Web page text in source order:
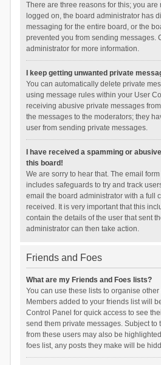
There are three reasons for this; you
logged on, the board administrator has
messaging for the entire board, or the
prevented you from sending messages.
administrator for more information.
I keep getting unwanted private
You can automatically delete private
using message rules within your User
receiving abusive private messages
the messages to the moderators; they
user from sending private messages.
I have received a spamming or
this board!
We are sorry to hear that. The email
includes safeguards to try and track
email the board administrator with a full
received. It is very important that this
contain the details of the user that sent
administrator can then take action.
Friends and Foes
What are my Friends and Foes lists?
You can use these lists to organise
Members added to your friends list will
Control Panel for quick access to see
send them private messages. Subject to
from these users may also be
foes list, any posts they make will be